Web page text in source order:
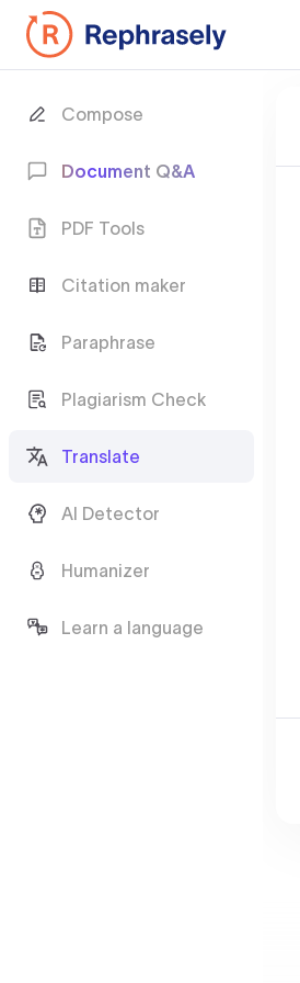
Compose
Document Q&A
PDF Tools
Citation maker
Paraphrase
Plagiarism Check
Translate
AI Detector
Humanizer
Learn a language